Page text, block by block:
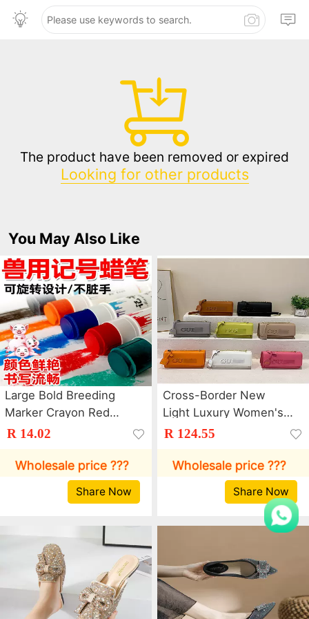
The product have been removed or expired
Looking for other products
You May Also Like
Large Bold Breeding
Marker Crayon Red
Green Blue Marker Pen
and Sheep Animal
Husbandry Color Pig
Body Brush
R 14.02
Wholesale price ???
Share Now
Cross-Border New
Light Luxury Women's
Bag Trendy Letter
Dopamine Commuter
Shoulder Small Square
R 124.55
Wholesale price ???
Share Now